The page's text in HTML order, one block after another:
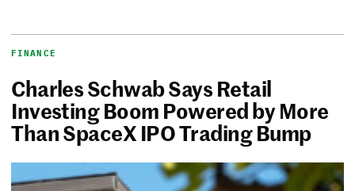
FINANCE
Charles Schwab Says Retail
Investing Boom Powered by More
Than SpaceX IPO Trading Bump